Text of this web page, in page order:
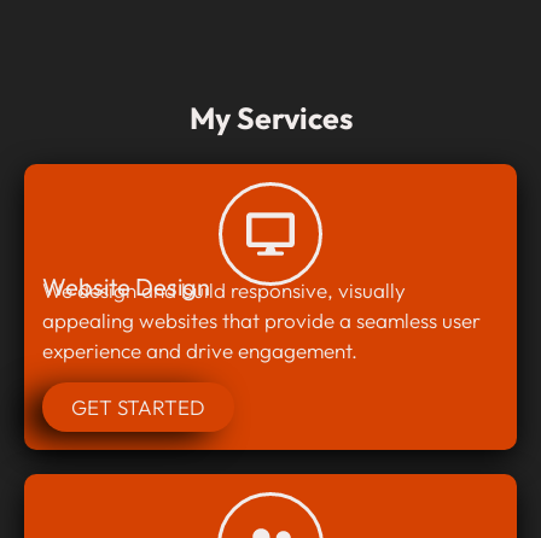
My Services
Website Design
We design and build responsive, visually
appealing websites that provide a seamless user
experience and drive engagement.
GET STARTED